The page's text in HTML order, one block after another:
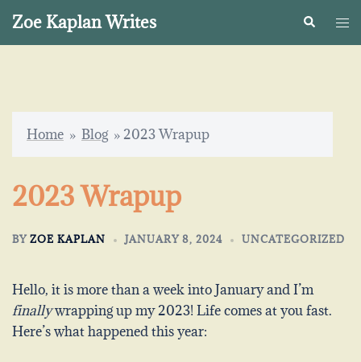
Zoe Kaplan Writes Search
Home » Blog » 2023 Wrapup
2023 Wrapup
BYZOE KAPLAN JANUARY 8, 2024 UNCATEGORIZED
Hello, it is more than a week into January and I’m
finallywrapping up my 2023! Life comes at you fast.
Here’s what happened this year: